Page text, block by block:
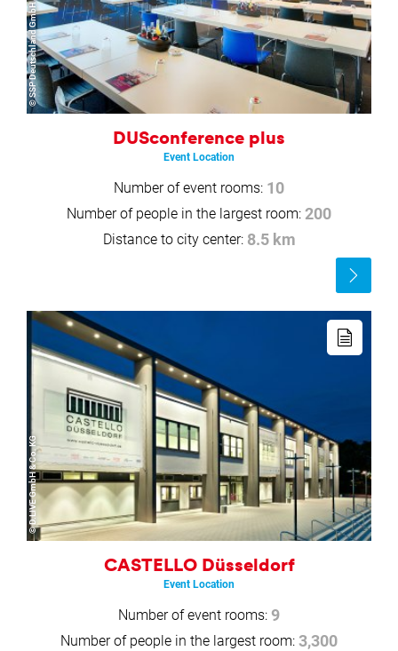
© SSP Deutschland GmbH
DUSconference plus
Event Location
Number of event rooms: 10
Number of people in the largest room: 200
Distance to city center: 8.5 km
Read
more
© D.LIVE GmbH & Co. KG
CASTELLO Düsseldorf
Event Location
Number of event rooms: 9
Number of people in the largest room: 3,300
Read
more